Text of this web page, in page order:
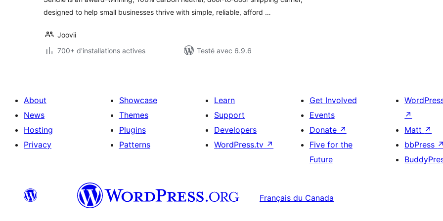
designed to help small businesses thrive with simple, reliable, afford …
Joovii
700+ d'installations actives
Testé avec 6.9.6
About
News
Hosting
Privacy
Showcase
Themes
Plugins
Patterns
Learn
Support
Developers
WordPress.tv ↗
Get Involved
Events
Donate ↗
Five for the
Future
↗
Matt ↗
bbPress ↗
Français du Canada